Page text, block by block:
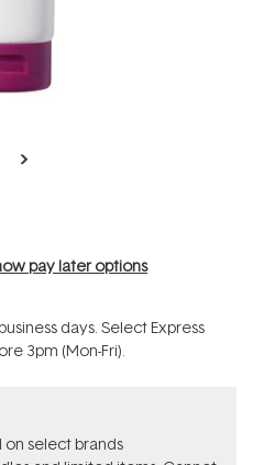
pay later options
days. Select Express
3pm (Mon-Fri).
on select brands